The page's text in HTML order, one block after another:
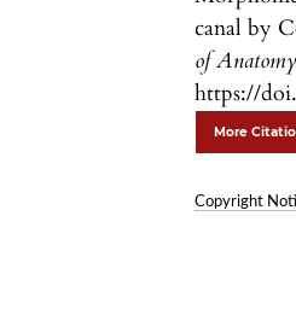
canal by
of
https://
More
Copyright